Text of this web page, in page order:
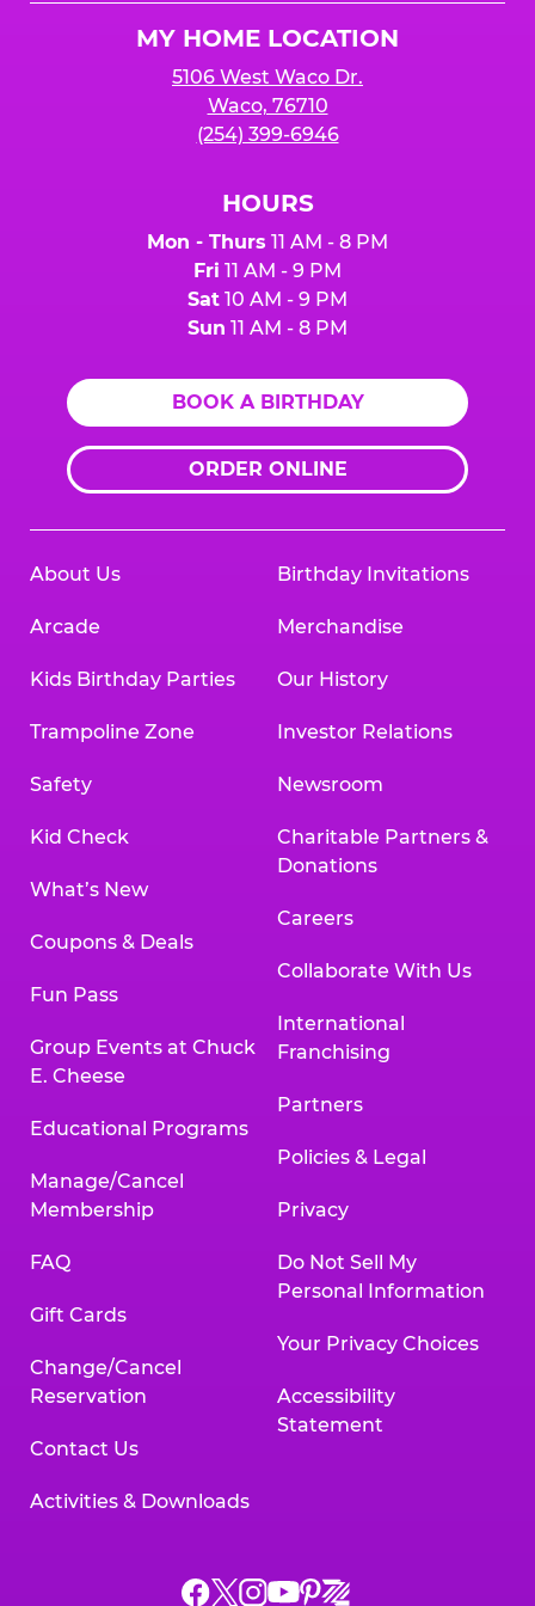
MY HOME LOCATION
5106 West Waco Dr.
Waco, 76710
(254) 399-6946
HOURS
Mon - Thurs 11 AM - 8 PM
Fri 11 AM - 9 PM
Sat 10 AM - 9 PM
Sun 11 AM - 8 PM
BOOK A BIRTHDAY
ORDER ONLINE
About Us
Arcade
Kids Birthday Parties
Trampoline Zone
Safety
Kid Check
What’s New
Coupons & Deals
Fun Pass
Group Events at Chuck
E. Cheese
Educational Programs
Manage/Cancel
Membership
FAQ
Gift Cards
Change/Cancel
Reservation
Contact Us
Activities & Downloads
Birthday Invitations
Merchandise
Our History
Investor Relations
Newsroom
Charitable Partners &
Donations
Careers
Collaborate With Us
International
Franchising
Partners
Policies & Legal
Privacy
Do Not Sell My
Personal Information
Your Privacy Choices
Accessibility
Statement
Chuck
ChuckChuck
Chuck
Chuck
Chuck